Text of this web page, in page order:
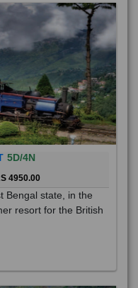
5D/4N
4950.00
Bengal state, in the
resort for the British